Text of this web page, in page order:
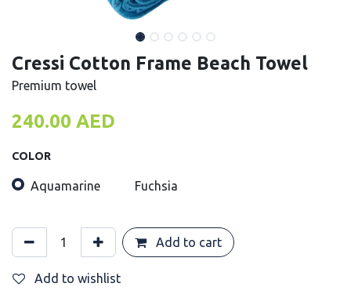
Cressi Cotton Frame Beach Towel
Premium towel
240.00 AED
COLOR
Aquamarine Fuchsia
Add to cart
Add to wishlist